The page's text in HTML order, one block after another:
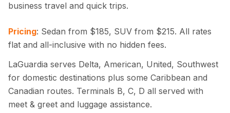
business travel and quick trips.
Pricing: Sedan from $185, SUV from $215. All rates
flat and all-inclusive with no hidden fees.
LaGuardia serves Delta, American, United, Southwest
for domestic destinations plus some Caribbean and
Canadian routes. Terminals B, C, D all served with
meet & greet and luggage assistance.